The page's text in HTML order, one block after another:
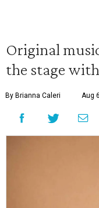
Original
the stage
By Brianna Caleri Aug